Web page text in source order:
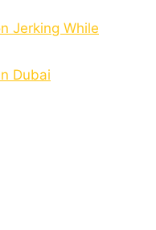
Jerking While
Dubai